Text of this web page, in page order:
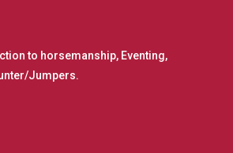
to horsemanship, Eventing,
Jumpers.